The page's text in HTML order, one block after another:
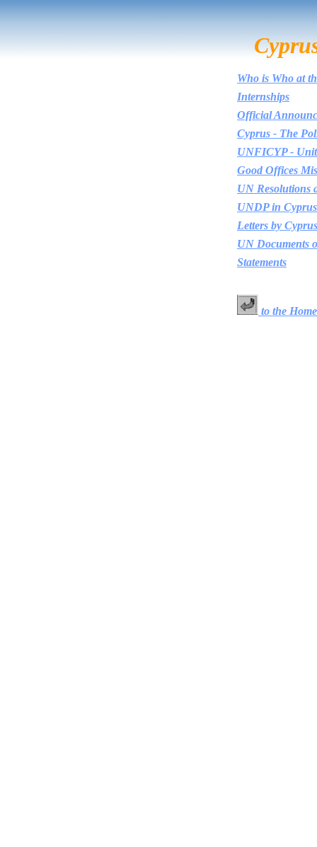
Who is Who at
Internships
Official
Cyprus - The
UNFICYP -
Good Offices
UN Resolutions
UNDP in Cyprus
Letters by
UN Documents
Statements
to the